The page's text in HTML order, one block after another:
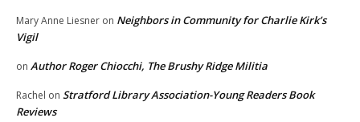
Mary Anne Liesner on Neighbors in Community for Charlie Kirk’s
Vigil
on Author Roger Chiocchi, The Brushy Ridge Militia
Rachel on Stratford Library Association-Young Readers Book
Reviews